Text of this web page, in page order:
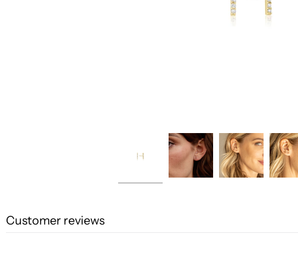
Customer reviews